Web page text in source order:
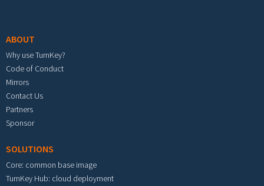
ABOUT
Why use TurnKey?
Code of Conduct
Mirrors
Contact Us
Partners
Sponsor
SOLUTIONS
Core: common base image
TurnKey Hub: cloud deployment